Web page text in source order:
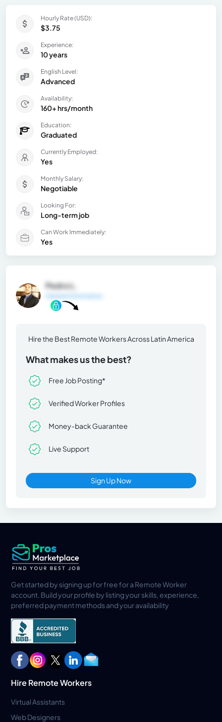
Hourly Rate (USD):
$3.75
Experience:
10 years
English Level:
Advanced
Availability:
160+ hrs/month
Education:
Graduated
Currently Employed:
Yes
Monthly Salary:
Negotiable
Looking For:
Long-term job
Can Work Immediately:
Yes
Pedro L.
General Information
Hire the Best Remote Workers Across Latin America
What makes us the best?
Free Job Posting*
Verified Worker Profiles
Money-back Guarantee
Live Support
Sign Up Now
Get started by signing up for free for a Remote Worker
account. Build your profile by listing your skills, experience,
preferred payment methods and your availability
Hire Remote Workers
Virtual Assistants
Web Designers